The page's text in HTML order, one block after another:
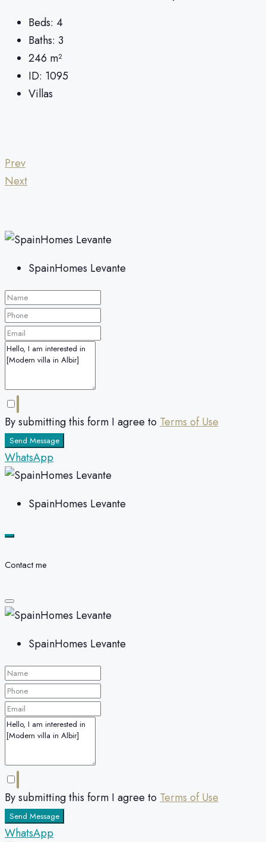
Beds: 4
Baths: 3
246 m²
ID: 1095
Villas
Prev
Next
SpainHomes Levante
By submitting this form I agree to Terms of Use
Send Message
WhatsApp
SpainHomes Levante
Contact me
SpainHomes Levante
By submitting this form I agree to Terms of Use
Send Message
WhatsApp